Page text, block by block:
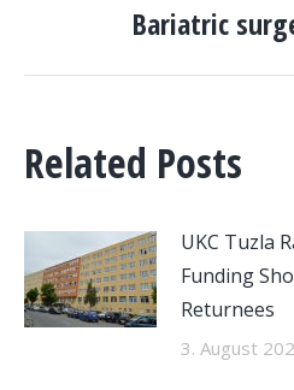
Bariatric
Related Posts
UKC Tuzla
Funding
Returnees
3. August